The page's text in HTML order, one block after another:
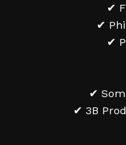
✔
✔
✔
✔
✔ 3B